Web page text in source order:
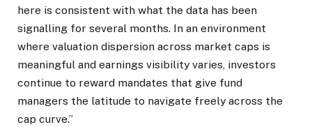
here is consistent with what the data has been
signalling for several months. In an environment
where valuation dispersion across market caps is
meaningful and earnings visibility varies, investors
continue to reward mandates that give fund
managers the latitude to navigate freely across the
cap curve.”